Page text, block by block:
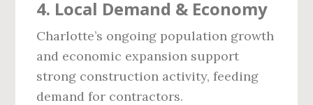
4. Local Demand & Economy
Charlotte’s ongoing population growth
and economic expansion support
strong construction activity, feeding
demand for contractors.